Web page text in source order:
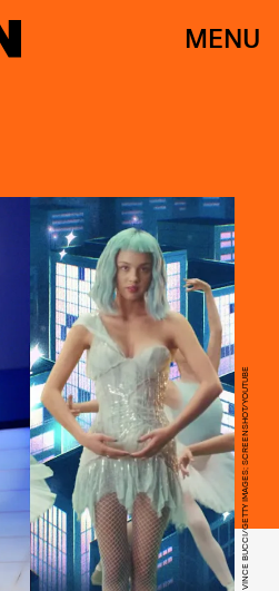
MENU
VINCE BUCCI/GETTY IMAGES; SCREENSHOT/YOUTUBE